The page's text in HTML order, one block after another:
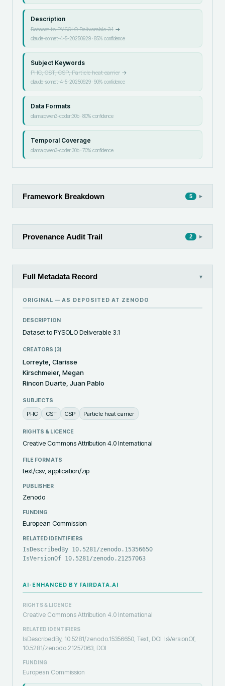
Description
Dataset to PYSOLO Deliverable 3.1→
claude-sonnet-4-5-20250929·85% confidence
Subject Keywords
PHC, CST, CSP, Particle heat carrier→
claude-sonnet-4-5-20250929·90% confidence
Data Formats
ollama:qwen3-coder:30b·80% confidence
Temporal Coverage
ollama:qwen3-coder:30b·70% confidence
Framework Breakdown 5 ▸
Provenance Audit Trail 2 ▸
Full Metadata Record ▾
ORIGINAL — AS DEPOSITED AT ZENODO
DESCRIPTION
Dataset to PYSOLO Deliverable 3.1
CREATORS (3)
Lorreyte, Clarisse
Kirschmeier, Megan
Rincon Duarte, Juan Pablo
SUBJECTS
PHC CST CSP Particle heat carrier
RIGHTS & LICENCE
Creative Commons Attribution 4.0 International
FILE FORMATS
text/csv, application/zip
PUBLISHER
Zenodo
FUNDING
European Commission
RELATED IDENTIFIERS
IsDescribedBy 10.5281/zenodo.15356650
IsVersionOf 10.5281/zenodo.21257063
AI-ENHANCED BY FAIRDATA.AI
RIGHTS & LICENCE
Creative Commons Attribution 4.0 International
RELATED IDENTIFIERS
IsDescribedBy, 10.5281/zenodo.15356650, Text, DOI IsVersionOf,
10.5281/zenodo.21257063, DOI
FUNDING
European Commission